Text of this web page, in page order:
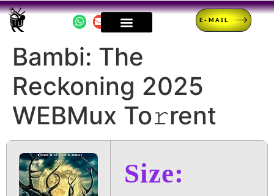
E-MAIL
Bambi: The
Reckoning 2025
WEBMux To𝚛rent
Size: